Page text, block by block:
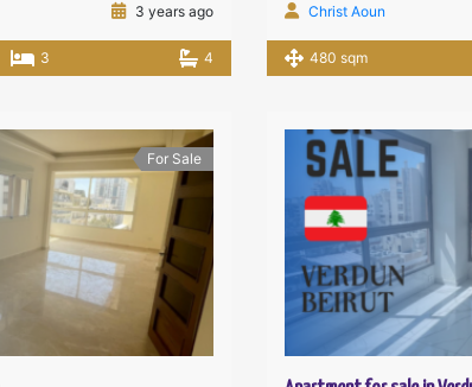
3 years ago
3 4
Christ Aoun
480 sqm
For Sale